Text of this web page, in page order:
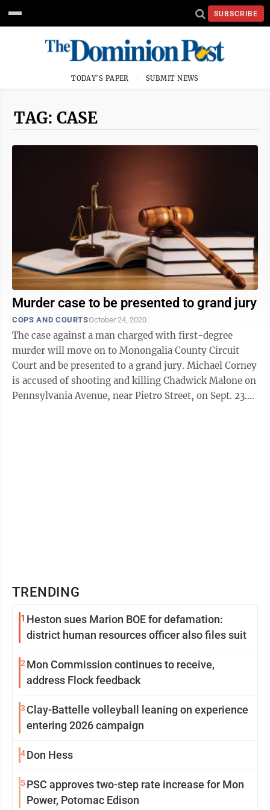
SUBSCRIBE
TODAY'S PAPER SUBMIT NEWS
TAG: CASE
Murder case to be presented to grand jury
COPS AND COURTSOctober 24, 2020
The case against a man charged with first-degree
murder will move on to Monongalia County Circuit
Court and be presented to a grand jury. Michael Corney
is accused of shooting and killing Chadwick Malone on
Pennsylvania Avenue, near Pietro Street, on Sept. 23.
TRENDING
1 Heston sues Marion BOE for defamation:
district human resources officer also files suit
2 Mon Commission continues to receive,
address Flock feedback
3 Clay-Battelle volleyball leaning on experience
entering 2026 campaign
4Don Hess
5PSC approves two-step rate increase for Mon
Power, Potomac Edison